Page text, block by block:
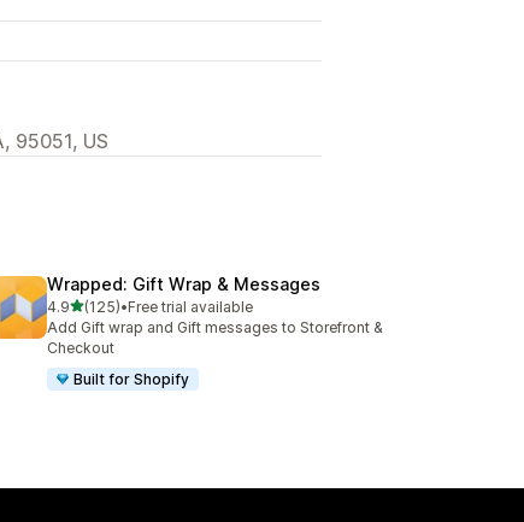
95051, US
Wrapped: Gift Wrap & Messages
4.9out of 5 stars
(125)
125 total reviews
•Free trial available
Add Gift wrap and Gift messages to Storefront &
Checkout
Built for Shopify